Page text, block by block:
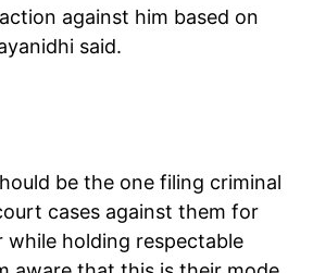
against him based on
said.
be the one filing criminal
cases against them for
while holding respectable